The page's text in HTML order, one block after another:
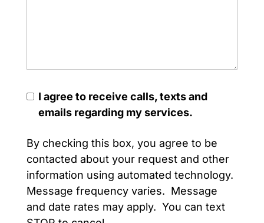
I agree to receive calls, texts and
emails regarding my services.
By checking this box, you agree to be
contacted about your request and other
information using automated technology.
Message frequency varies. Message
and date rates may apply. You can text